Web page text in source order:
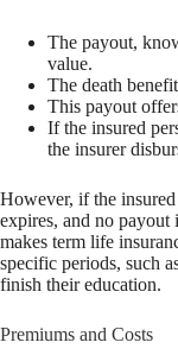
The payout,
value.
The death
This payout
If the insured
the insurer
However, if the
expires, and no payout
makes term life
specific periods, such
finish their education.
Premiums and Costs